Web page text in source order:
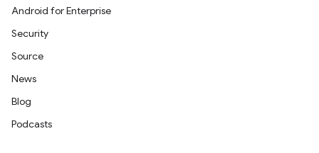
Android for Enterprise
Security
Source
News
Blog
Podcasts